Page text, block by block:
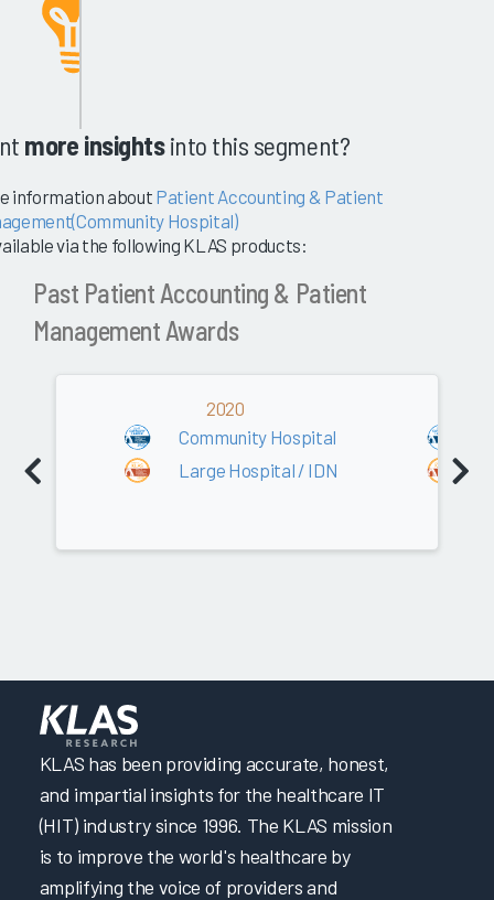
more insightsinto this segment?
information about Patient Accounting & Patient
Hospital)
via the following KLAS products:
Past Patient Accounting & Patient
Management Awards
2020
Community Hospital
Large Hospital / IDN
KLAS has been providing accurate, honest,
and impartial insights for the healthcare IT
(HIT) industry since 1996. The KLAS mission
is to improve the world's healthcare by
amplifying the voice of providers and